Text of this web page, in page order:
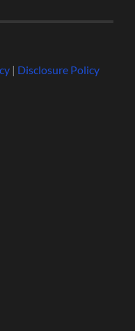
| Disclosure Policy